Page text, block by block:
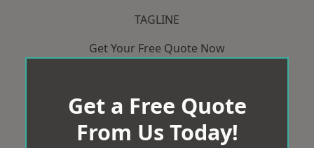
TAGLINE
Get Your Free Quote Now
Get a Free Quote
From Us Today!